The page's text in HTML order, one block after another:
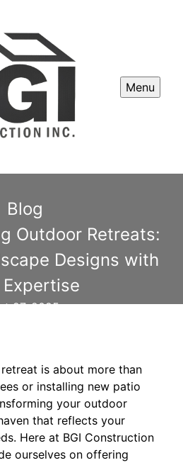
Menu
Blog
Outdoor Retreats:
Designs with
Expertise
27, 2025
is about more than
or installing new patio
your outdoor
that reflects your
Here at BGI Construction
ourselves on offering